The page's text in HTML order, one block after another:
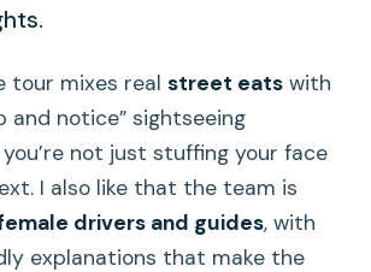
tour mixes realstreet eats with
and notice” sightseeing
not just stuffing your face
I also like that the team is
drivers and guides, with
explanations that make the